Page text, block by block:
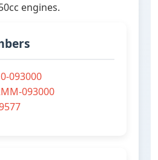
engines.
093000
093000